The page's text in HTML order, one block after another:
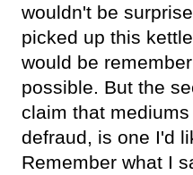
wouldn't be
picked up this
would be
possible. But the
claim that
defraud, is one I'd
Remember what I